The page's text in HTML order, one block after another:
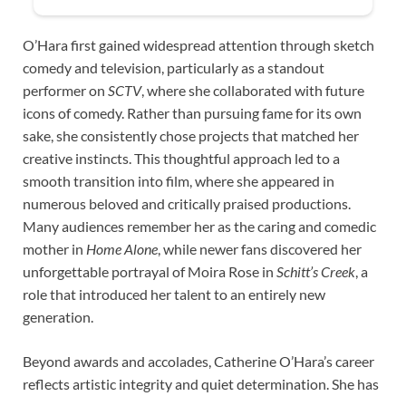
O’Hara first gained widespread attention through sketch
comedy and television, particularly as a standout
performer on SCTV, where she collaborated with future
icons of comedy. Rather than pursuing fame for its own
sake, she consistently chose projects that matched her
creative instincts. This thoughtful approach led to a
smooth transition into film, where she appeared in
numerous beloved and critically praised productions.
Many audiences remember her as the caring and comedic
mother in Home Alone, while newer fans discovered her
unforgettable portrayal of Moira Rose in Schitt’s Creek, a
role that introduced her talent to an entirely new
generation.
Beyond awards and accolades, Catherine O’Hara’s career
reflects artistic integrity and quiet determination. She has